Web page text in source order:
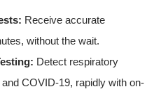
Receive accurate
without the wait.
Detect respiratory
COVID-19, rapidly with on-